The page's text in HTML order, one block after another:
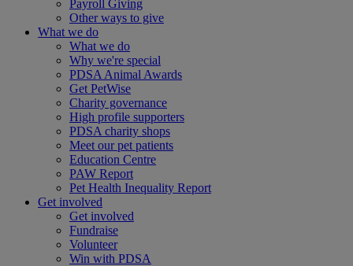
Payroll Giving
Other ways to give
What we do
What we do
Why we're special
PDSA Animal Awards
Get PetWise
Charity governance
High profile supporters
PDSA charity shops
Meet our pet patients
Education Centre
PAW Report
Pet Health Inequality Report
Get involved
Get involved
Fundraise
Volunteer
Win with PDSA